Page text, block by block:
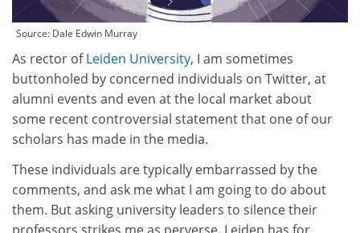
Source: Dale Edwin Murray
As rector ofLeiden University, I am sometimes
buttonholed by concerned individuals on Twitter, at
alumni events and even at the local market about
some recent controversial statement that one of our
scholars has made in the media.
These individuals are typically embarrassed by the
comments, and ask me what I am going to do about
them. But asking university leaders to silence their